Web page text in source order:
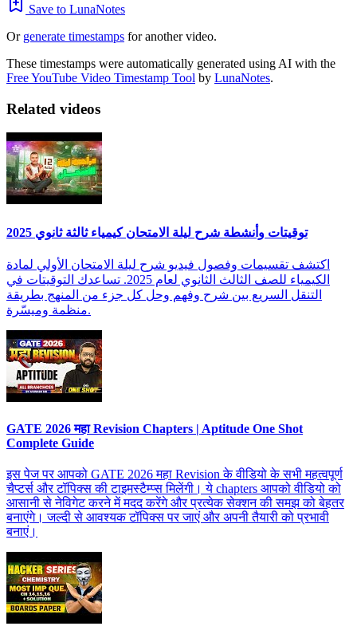
Save to LunaNotes
Or generate timestamps for another video.
These timestamps were automatically generated using AI with the
Free YouTube Video Timestamp Tool by LunaNotes.
Related videos
توقيتات وأنشطة شرح ليلة الامتحان كيمياء ثالثة ثانوي 2025
اكتشف تقسيمات وفصول فيديو شرح ليلة الامتحان الأولي لمادة
الكيمياء للصف الثالث الثانوي لعام 2025. تساعدك التوقيتات في
التنقل السريع بين شرح وفهم وحل كل جزء من المنهج بطريقة
منظمة وميسّرة.
GATE 2026 महा Revision Chapters | Aptitude One Shot
Complete Guide
इस पेज पर आपको GATE 2026 महा Revision के वीडियो के सभी महत्वपूर्ण
चैप्टर्स और टॉपिक्स की टाइमस्टैम्प्स मिलेंगी। ये chapters आपको वीडियो को
आसानी से नेविगेट करने में मदद करेंगे और प्रत्येक सेक्शन की समझ को बेहतर
बनाएंगे। जल्दी से आवश्यक टॉपिक्स पर जाएं और अपनी तैयारी को प्रभावी
बनाएं।